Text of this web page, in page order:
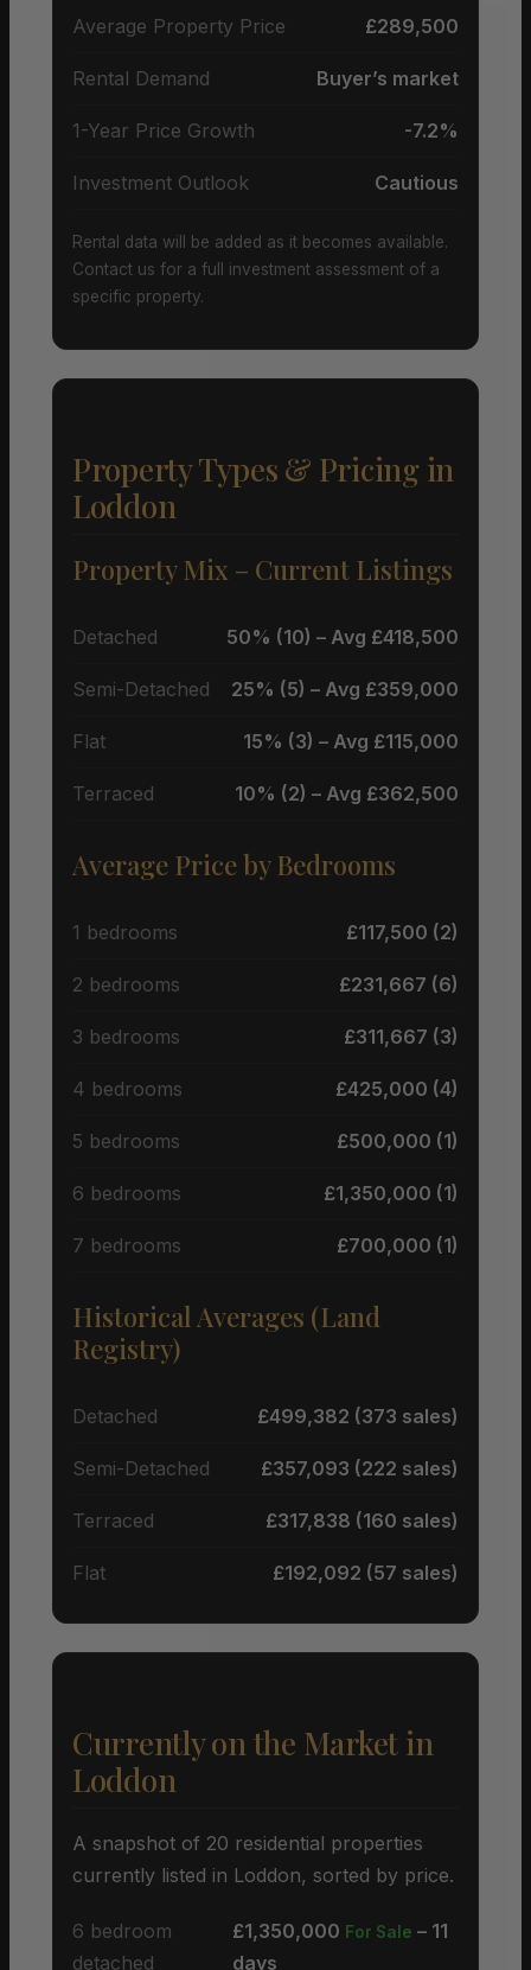
Average Property Price £289,500
Rental Demand Buyer’s market
1-Year Price Growth -7.2%
Investment Outlook Cautious
Rental data will be added as it becomes available.
Contact us for a full investment assessment of a
specific property.
Property Types & Pricing in
Loddon
Property Mix – Current Listings
Detached 50% (10) – Avg £418,500
Semi-Detached 25% (5) – Avg £359,000
Flat 15% (3) – Avg £115,000
Terraced 10% (2) – Avg £362,500
Average Price by Bedrooms
1 bedrooms £117,500 (2)
2 bedrooms £231,667 (6)
3 bedrooms £311,667 (3)
4 bedrooms £425,000 (4)
5 bedrooms £500,000 (1)
6 bedrooms £1,350,000 (1)
7 bedrooms £700,000 (1)
Historical Averages (Land
Registry)
Detached £499,382 (373 sales)
Semi-Detached £357,093 (222 sales)
Terraced £317,838 (160 sales)
Flat £192,092 (57 sales)
Currently on the Market in
Loddon
A snapshot of 20 residential properties
currently listed in Loddon, sorted by price.
6 bedroom
detached
£1,350,000 For Sale – 11
days